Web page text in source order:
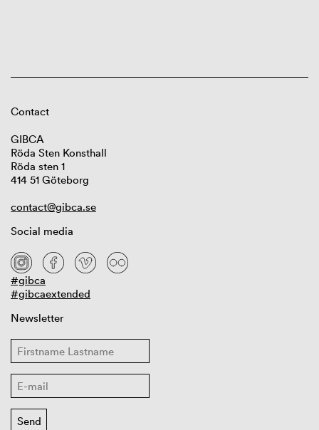
Contact
GIBCA
Röda Sten Konsthall
Röda sten 1
414 51 Göteborg
contact@gibca.se
Social media
#gibca
#gibcaextended
Newsletter